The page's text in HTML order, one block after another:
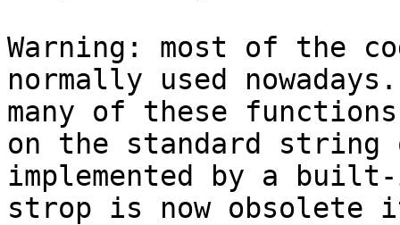
Warning: most of the
normally used
many of these
on the standard string
implemented by a
strop is now